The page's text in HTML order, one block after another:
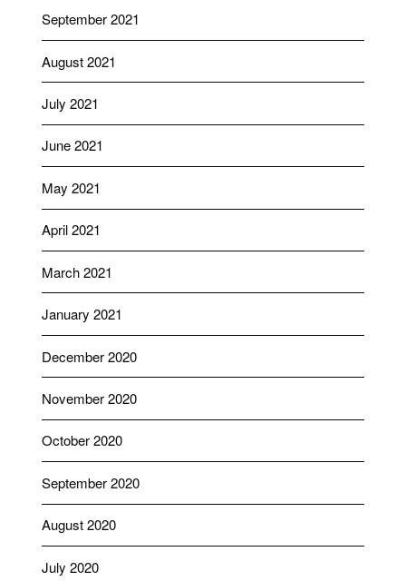
September 2021
August 2021
July 2021
June 2021
May 2021
April 2021
March 2021
January 2021
December 2020
November 2020
October 2020
September 2020
August 2020
July 2020